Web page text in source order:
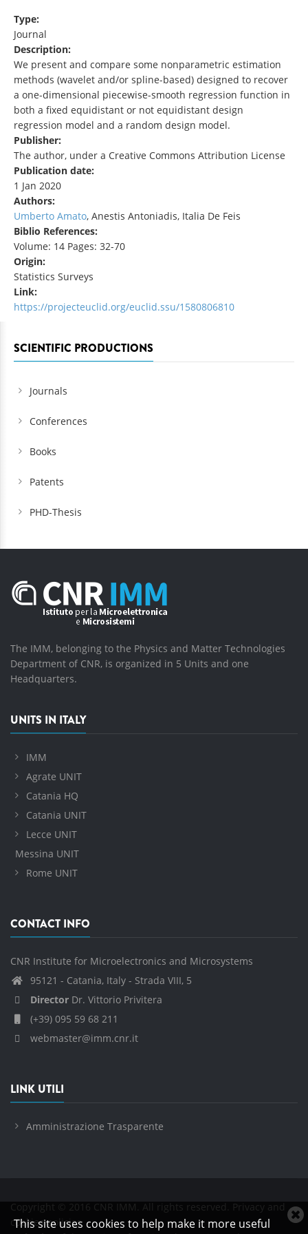
This site uses cookies to help make it more useful
Type:
Journal
Description:
We present and compare some nonparametric estimation
methods (wavelet and/or spline-based) designed to recover
a one-dimensional piecewise-smooth regression function in
both a fixed equidistant or not equidistant design
regression model and a random design model.
Publisher:
The author, under a Creative Commons Attribution License
Publication date:
1 Jan 2020
Authors:
Umberto Amato, Anestis Antoniadis, Italia De Feis
Biblio References:
Volume: 14 Pages: 32-70
Origin:
Statistics Surveys
Link:
https://projecteuclid.org/euclid.ssu/1580806810
SCIENTIFIC PRODUCTIONS
Journals
Conferences
Books
Patents
PHD-Thesis
The IMM, belonging to the Physics and Matter Technologies
Department of CNR, is organized in 5 Units and one
Headquarters.
UNITS IN ITALY
IMM
Agrate UNIT
Catania HQ
Catania UNIT
Lecce UNIT
Messina UNIT
Rome UNIT
CONTACT INFO
CNR Institute for Microelectronics and Microsystems
95121 - Catania, Italy - Strada VIII, 5
Director Dr. Vittorio Privitera
(+39) 095 59 68 211
webmaster@imm.cnr.it
LINK UTILI
Amministrazione Trasparente
Copyright © 2016 CNR IMM. All rights reserved.
Privacy and
cookies policies